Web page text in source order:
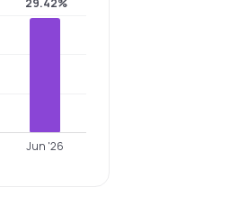
29.42%
Jun '26